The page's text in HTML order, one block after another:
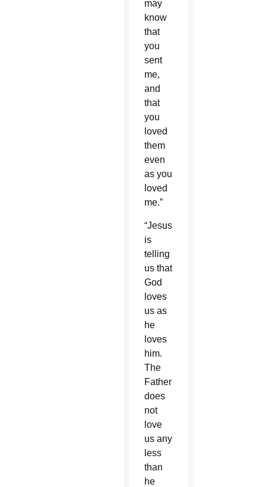
may
know
that
you
sent
me,
and
that
you
loved
them
even
as you
loved
me.”
“Jesus
is
telling
us that
God
loves
us as
he
loves
him.
The
Father
does
not
love
us any
less
than
he